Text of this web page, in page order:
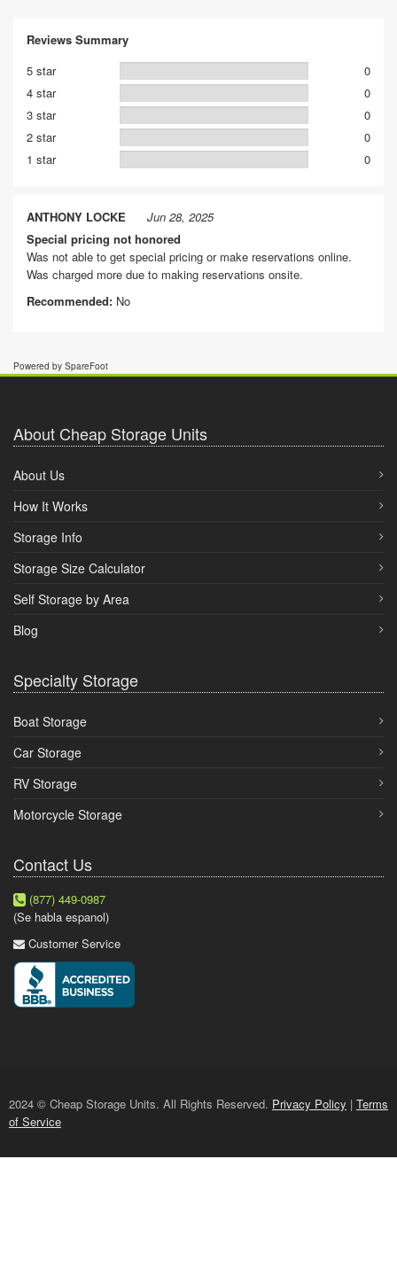
Reviews Summary
5 star
0
4 star
0
3 star
0
2 star
0
1 star
0
ANTHONY LOCKE
Jun 28, 2025
Special pricing not honored
Was not able to get special pricing or make reservations online.
Was charged more due to making reservations onsite.
Recommended: No
Powered by SpareFoot
About Cheap Storage Units
About Us
How It Works
Storage Info
Storage Size Calculator
Self Storage by Area
Blog
Specialty Storage
Boat Storage
Car Storage
RV Storage
Motorcycle Storage
Contact Us
(877) 449-0987
(Se habla espanol)
Customer Service
2024 © Cheap Storage Units. All Rights Reserved. Privacy Policy | Terms
of Service